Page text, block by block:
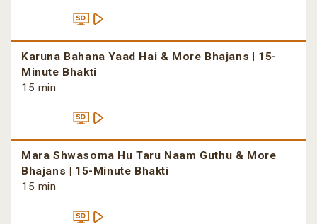
Karuna Bahana Yaad Hai & More Bhajans | 15-
Minute Bhakti
15 min
Mara Shwasoma Hu Taru Naam Guthu & More
Bhajans | 15-Minute Bhakti
15 min